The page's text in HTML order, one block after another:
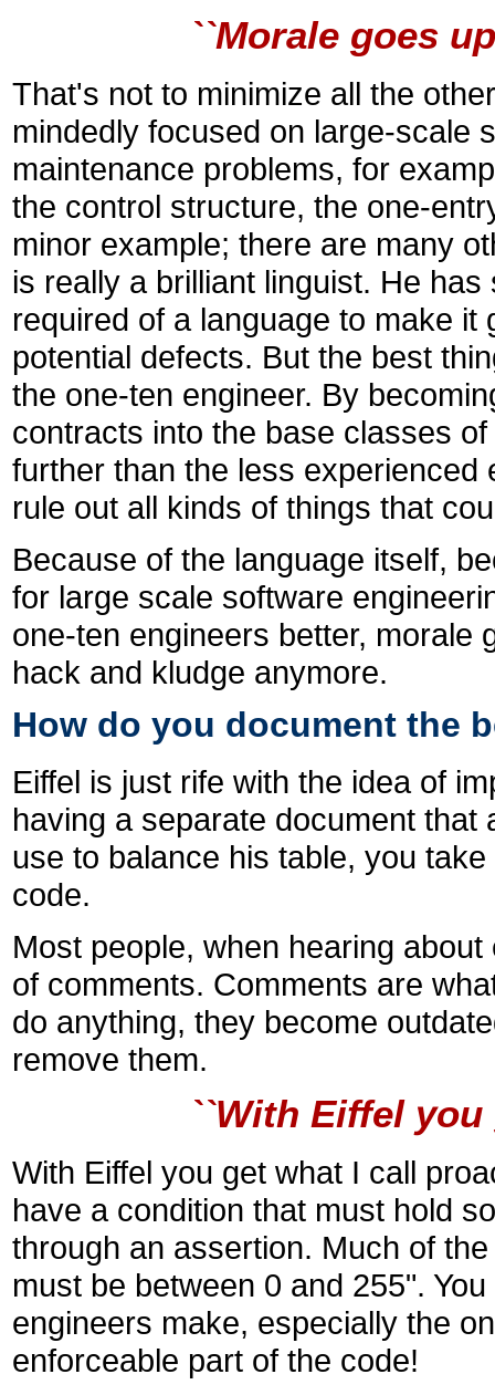
``Morale goes
That's not to minimize all the
mindedly focused on large-scale
maintenance problems, for
the control structure, the one-
minor example; there are many
is really a brilliant linguist. He
required of a language to make
potential defects. But the best
the one-ten engineer. By
contracts into the base classes
further than the less
rule out all kinds of things that
Because of the language itself,
for large scale software
one-ten engineers better, morale
hack and kludge anymore.
How do you document the
Eiffel is just rife with the idea of
having a separate document
use to balance his table, you
code.
Most people, when hearing
of comments. Comments are
do anything, they become
remove them.
``With Eiffel
With Eiffel you get what I call
have a condition that must hold
through an assertion. Much of
must be between 0 and 255".
engineers make, especially the
enforceable part of the code!